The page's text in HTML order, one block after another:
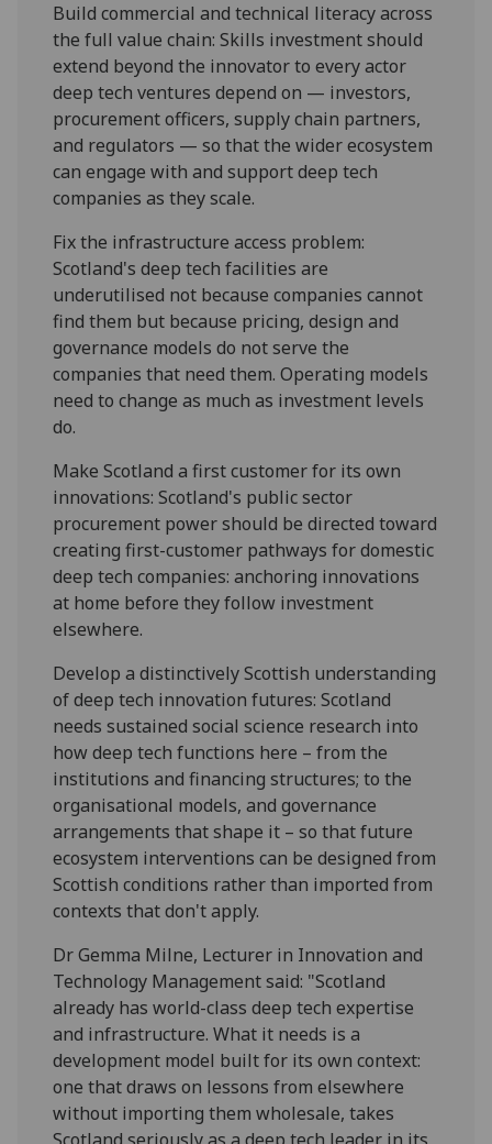
Build commercial and technical literacy across
the full value chain: Skills investment should
extend beyond the innovator to every actor
deep tech ventures depend on — investors,
procurement officers, supply chain partners,
and regulators — so that the wider ecosystem
can engage with and support deep tech
companies as they scale.
Fix the infrastructure access problem:
Scotland's deep tech facilities are
underutilised not because companies cannot
find them but because pricing, design and
governance models do not serve the
companies that need them. Operating models
need to change as much as investment levels
do.
Make Scotland a first customer for its own
innovations: Scotland's public sector
procurement power should be directed toward
creating first-customer pathways for domestic
deep tech companies: anchoring innovations
at home before they follow investment
elsewhere.
Develop a distinctively Scottish understanding
of deep tech innovation futures: Scotland
needs sustained social science research into
how deep tech functions here – from the
institutions and financing structures; to the
organisational models, and governance
arrangements that shape it – so that future
ecosystem interventions can be designed from
Scottish conditions rather than imported from
contexts that don't apply.
Dr Gemma Milne, Lecturer in Innovation and
Technology Management said: "Scotland
already has world-class deep tech expertise
and infrastructure. What it needs is a
development model built for its own context:
one that draws on lessons from elsewhere
without importing them wholesale, takes